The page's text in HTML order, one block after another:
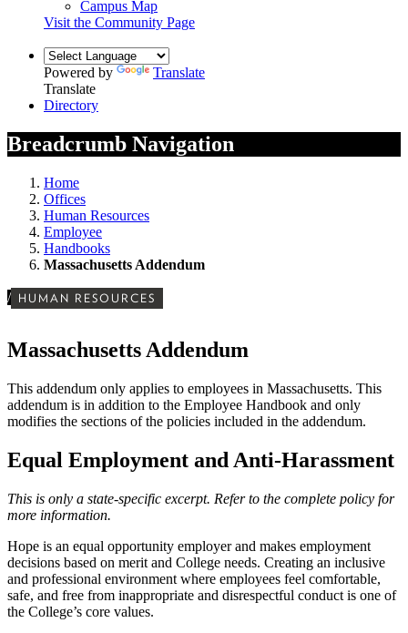
Campus Map
Visit the Community Page
Powered by
Translate
Translate
Directory
Breadcrumb Navigation
Home
Offices
Human Resources
Employee
Handbooks
Massachusetts Addendum
/ HUMAN RESOURCES
Massachusetts Addendum
This addendum only applies to employees in Massachusetts. This
addendum is in addition to the Employee Handbook and only
modifies the sections of the policies included in the addendum.
Equal Employment and Anti-Harassment
This is only a state-specific excerpt. Refer to the complete policy for
more information.
Hope is an equal opportunity employer and makes employment
decisions based on merit and College needs. Creating an inclusive
and professional environment where employees feel comfortable,
safe, and free from inappropriate and disrespectful conduct is one of
the College’s core values.